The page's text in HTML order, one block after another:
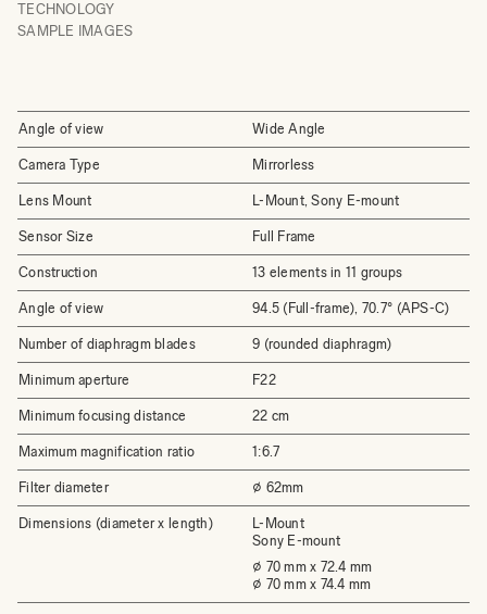
TECHNOLOGY
SAMPLE IMAGES
Angle of view Wide Angle
Camera Type Mirrorless
Lens Mount L-Mount, Sony E-mount
Sensor Size Full Frame
Construction 13 elements in 11 groups
Angle of view 94.5 (Full-frame), 70.7° (APS-C)
Number of diaphragm blades 9 (rounded diaphragm)
Minimum aperture F22
Minimum focusing distance 22 cm
Maximum magnification ratio 1:6.7
Filter diameter ⌀ 62mm
Dimensions (diameter x length)
L-Mount
Sony E-mount
⌀ 70 mm x 72.4 mm
⌀ 70 mm x 74.4 mm